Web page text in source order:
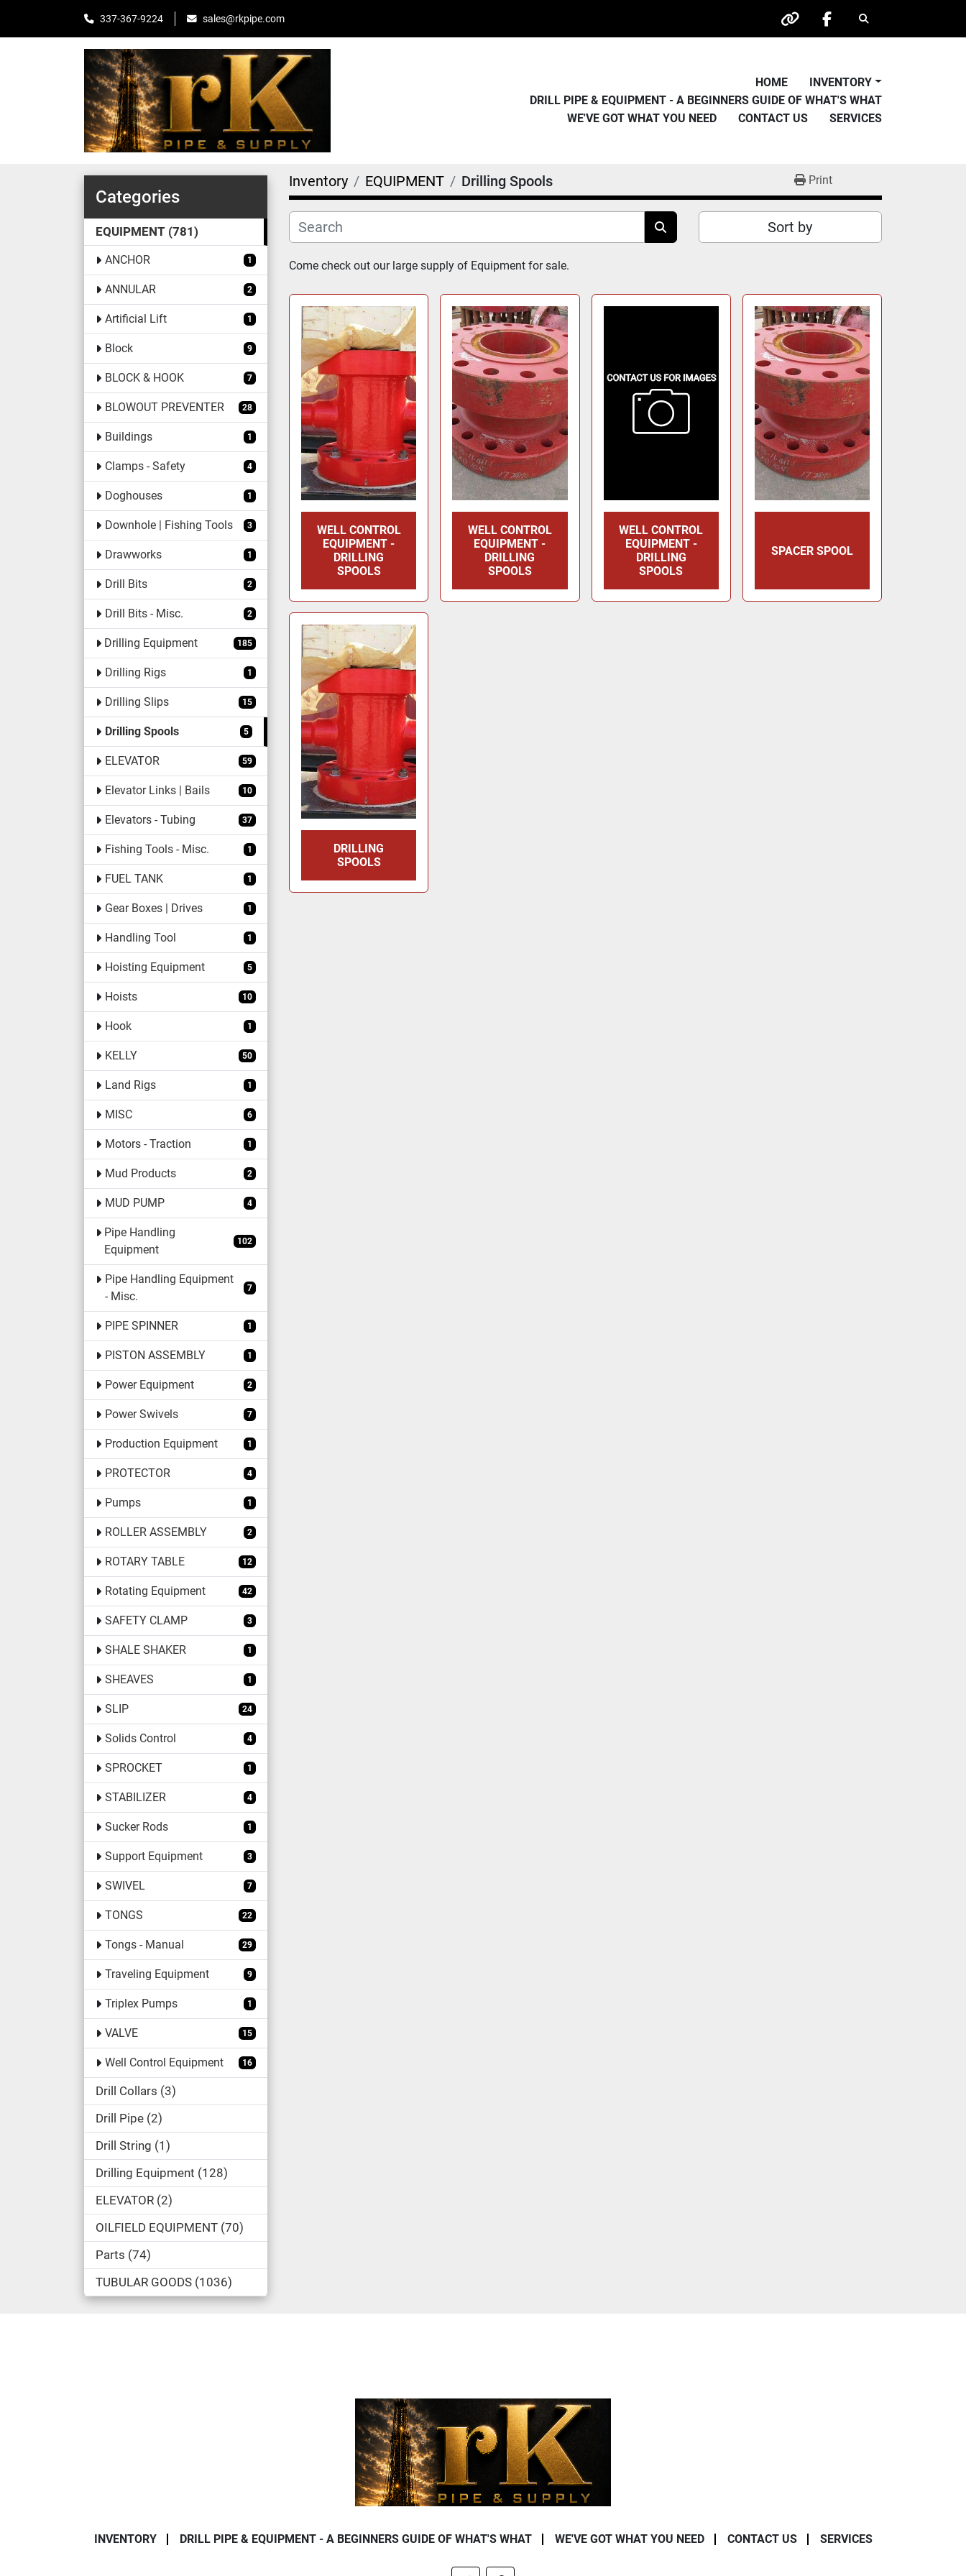
337-367-9224 sales@rkpipe.com
other facebook
Search
HOME
INVENTORY
DRILL PIPE & EQUIPMENT - A BEGINNERS GUIDE OF WHAT'S WHAT
WE'VE GOT WHAT YOU NEED
CONTACT US SERVICES
Categories
EQUIPMENT 781
ANCHOR 1
ANNULAR 2
Artificial Lift 1
Block 9
BLOCK & HOOK 7
BLOWOUT PREVENTER 28
Buildings 1
Clamps - Safety 4
Doghouses 1
Downhole | Fishing Tools 3
Drawworks 1
Drill Bits 2
Drill Bits - Misc. 2
Drilling Equipment 185
Drilling Rigs 1
Drilling Slips 15
Drilling Spools 5
ELEVATOR 59
Elevator Links | Bails 10
Elevators - Tubing 37
Fishing Tools - Misc. 1
FUEL TANK 1
Gear Boxes | Drives 1
Handling Tool 1
Hoisting Equipment 5
Hoists 10
Hook 1
KELLY 50
Land Rigs 1
MISC 6
Motors - Traction 1
Mud Products 2
MUD PUMP 4
Pipe Handling
Equipment
102
Pipe Handling Equipment
- Misc.
7
PIPE SPINNER 1
PISTON ASSEMBLY 1
Power Equipment 2
Power Swivels 7
Production Equipment 1
PROTECTOR 4
Pumps 1
ROLLER ASSEMBLY 2
ROTARY TABLE 12
Rotating Equipment 42
SAFETY CLAMP 3
SHALE SHAKER 1
SHEAVES 1
SLIP 24
Solids Control 4
SPROCKET 1
STABILIZER 4
Sucker Rods 1
Support Equipment 3
SWIVEL 7
TONGS 22
Tongs - Manual 29
Traveling Equipment 9
Triplex Pumps 1
VALVE 15
Well Control Equipment 16
Drill Collars 3
Drill Pipe 2
Drill String 1
Drilling Equipment 128
ELEVATOR 2
OILFIELD EQUIPMENT 70
Parts 74
TUBULAR GOODS 1036
Inventory EQUIPMENT Drilling Spools Print
Sort by
Come check out our large supply of Equipment for sale.
WELL CONTROL
EQUIPMENT -
DRILLING
SPOOLS
WELL CONTROL
EQUIPMENT -
DRILLING
SPOOLS
WELL CONTROL
EQUIPMENT -
DRILLING
SPOOLS
SPACER SPOOL
DRILLING
SPOOLS
INVENTORY DRILL PIPE & EQUIPMENT - A BEGINNERS GUIDE OF WHAT'S WHAT WE'VE GOT WHAT YOU NEED CONTACT US SERVICES